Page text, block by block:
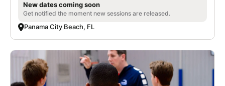
New dates coming soon
Get notified the moment new sessions are released.
Panama City Beach, FL